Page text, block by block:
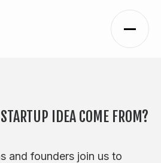
IDEA COME FROM?
and founders join us to